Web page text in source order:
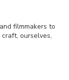
filmmakers to
ourselves,